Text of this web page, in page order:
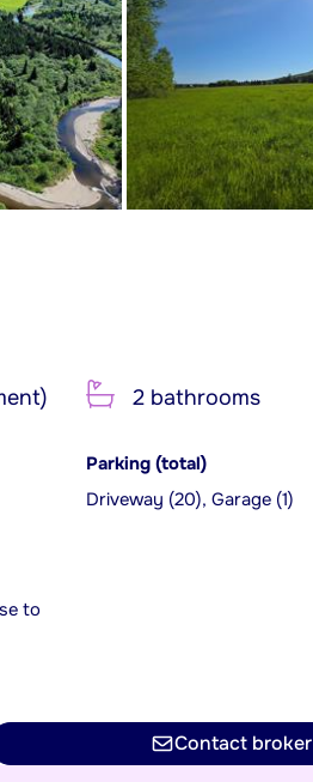
2 bathrooms
Parking (total)
Driveway (20), Garage (1)
to
Contact broker